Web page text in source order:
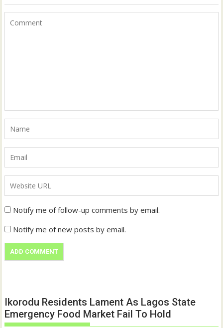
Notify me of follow-up comments by email.
Notify me of new posts by email.
Ikorodu Residents Lament As Lagos State
Emergency Food Market Fail To Hold